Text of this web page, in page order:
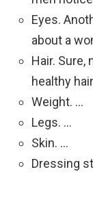
Eyes.
about a
Hair. Sure,
healthy
Weight. …
Legs. …
Skin. …
Dressing